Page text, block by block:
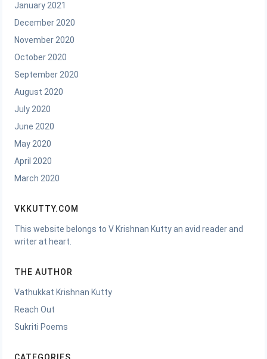
January 2021
December 2020
November 2020
October 2020
September 2020
August 2020
July 2020
June 2020
May 2020
April 2020
March 2020
VKKUTTY.COM
This website belongs to V Krishnan Kutty an avid reader and
writer at heart.
THE AUTHOR
Vathukkat Krishnan Kutty
Reach Out
Sukriti Poems